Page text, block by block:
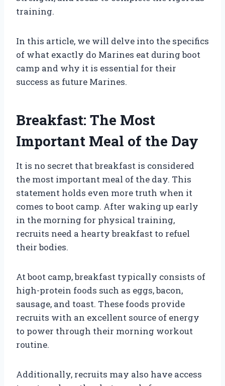
training.
In this article, we will delve into the specifics
of what exactly do Marines eat during boot
camp and why it is essential for their
success as future Marines.
Breakfast: The Most
Important Meal of the Day
It is no secret that breakfast is considered
the most important meal of the day. This
statement holds even more truth when it
comes to boot camp. After waking up early
in the morning for physical training,
recruits need a hearty breakfast to refuel
their bodies.
At boot camp, breakfast typically consists of
high-protein foods such as eggs, bacon,
sausage, and toast. These foods provide
recruits with an excellent source of energy
to power through their morning workout
routine.
Additionally, recruits may also have access